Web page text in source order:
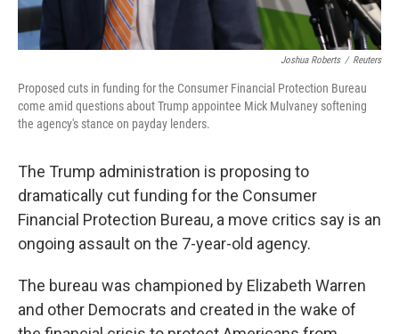
Joshua Roberts / Reuters
Proposed cuts in funding for the Consumer Financial Protection Bureau
come amid questions about Trump appointee Mick Mulvaney softening
the agency's stance on payday lenders.
The Trump administration is proposing to
dramatically cut funding for the Consumer
Financial Protection Bureau, a move critics say is an
ongoing assault on the 7-year-old agency.
The bureau was championed by Elizabeth Warren
and other Democrats and created in the wake of